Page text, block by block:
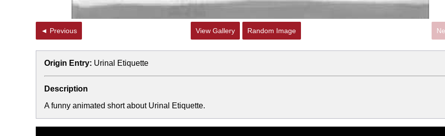
◄ Previous View Gallery Random Image
Origin Entry: Urinal Etiquette
Description
A funny animated short about Urinal Etiquette.